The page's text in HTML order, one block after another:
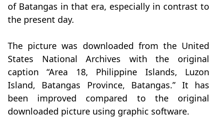
of Batangas in that era, especially in contrast to
the present day.
The picture was downloaded from the United
States National Archives with the original
caption “Area 18, Philippine Islands, Luzon
Island, Batangas Province, Batangas.” It has
been improved compared to the original
downloaded picture using graphic software.